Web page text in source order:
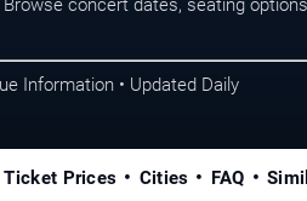
concert dates, seating
Information • Updated Daily
Ticket Prices Cities FAQ